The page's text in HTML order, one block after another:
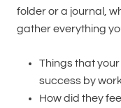
folder or a journal,
gather everything
Things that
success by
How did they